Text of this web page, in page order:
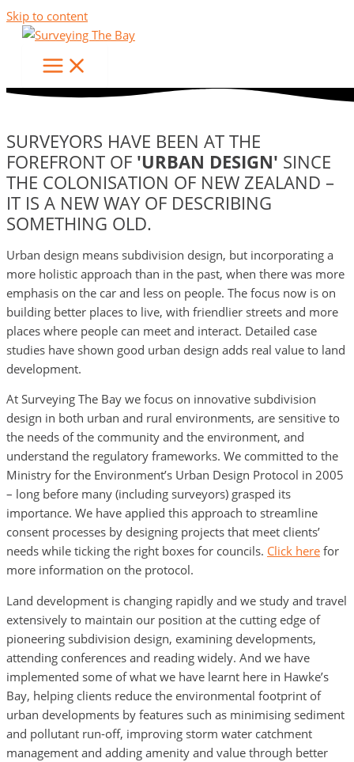
Skip to content
SURVEYORS HAVE BEEN AT THE
FOREFRONT OF 'URBAN DESIGN' SINCE
THE COLONISATION OF NEW ZEALAND –
IT IS A NEW WAY OF DESCRIBING
SOMETHING OLD.
Urban design means subdivision design, but incorporating a
more holistic approach than in the past, when there was more
emphasis on the car and less on people. The focus now is on
building better places to live, with friendlier streets and more
places where people can meet and interact. Detailed case
studies have shown good urban design adds real value to land
development.
At Surveying The Bay we focus on innovative subdivision
design in both urban and rural environments, are sensitive to
the needs of the community and the environment, and
understand the regulatory frameworks. We committed to the
Ministry for the Environment’s Urban Design Protocol in 2005
– long before many (including surveyors) grasped its
importance. We have applied this approach to streamline
consent processes by designing projects that meet clients’
needs while ticking the right boxes for councils. Click here for
more information on the protocol.
Land development is changing rapidly and we study and travel
extensively to maintain our position at the cutting edge of
pioneering subdivision design, examining developments,
attending conferences and reading widely. And we have
implemented some of what we have learnt here in Hawke’s
Bay, helping clients reduce the environmental footprint of
urban developments by features such as minimising sediment
and pollutant run-off, improving storm water catchment
management and adding amenity and value through better